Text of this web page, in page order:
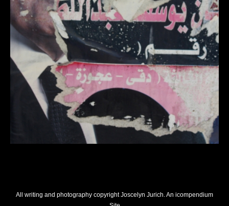
All writing and photography copyright Joscelyn Jurich.An icompendium